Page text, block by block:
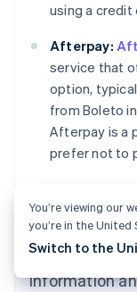
using a credit
Afterpay:
service that
option,
from Boleto
Afterpay is a
prefer not to
The content
information
Australia
English
Austria
DeutschEnglish
Belgium
Português
Bulgaria
Canada
You’re viewing our
you’re in the United
Switch to the